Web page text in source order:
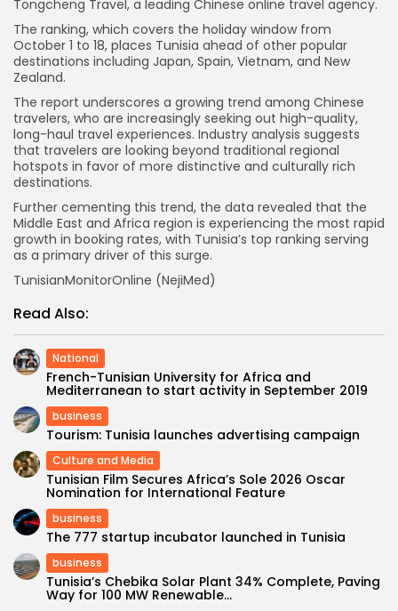
Tongcheng Travel, a leading Chinese online travel agency.
The ranking, which covers the holiday window from
October 1 to 18, places Tunisia ahead of other popular
destinations including Japan, Spain, Vietnam, and New
Zealand.
The report underscores a growing trend among Chinese
travelers, who are increasingly seeking out high-quality,
long-haul travel experiences. Industry analysis suggests
that travelers are looking beyond traditional regional
hotspots in favor of more distinctive and culturally rich
destinations.
Further cementing this trend, the data revealed that the
Middle East and Africa region is experiencing the most rapid
growth in booking rates, with Tunisia’s top ranking serving
as a primary driver of this surge.
TunisianMonitorOnline (NejiMed)
Read Also:
National
French-Tunisian University for Africa and
Mediterranean to start activity in September 2019
business
Tourism: Tunisia launches advertising campaign
Culture and Media
Tunisian Film Secures Africa’s Sole 2026 Oscar
Nomination for International Feature
business
The 777 startup incubator launched in Tunisia
business
Tunisia’s Chebika Solar Plant 34% Complete, Paving
Way for 100 MW Renewable...